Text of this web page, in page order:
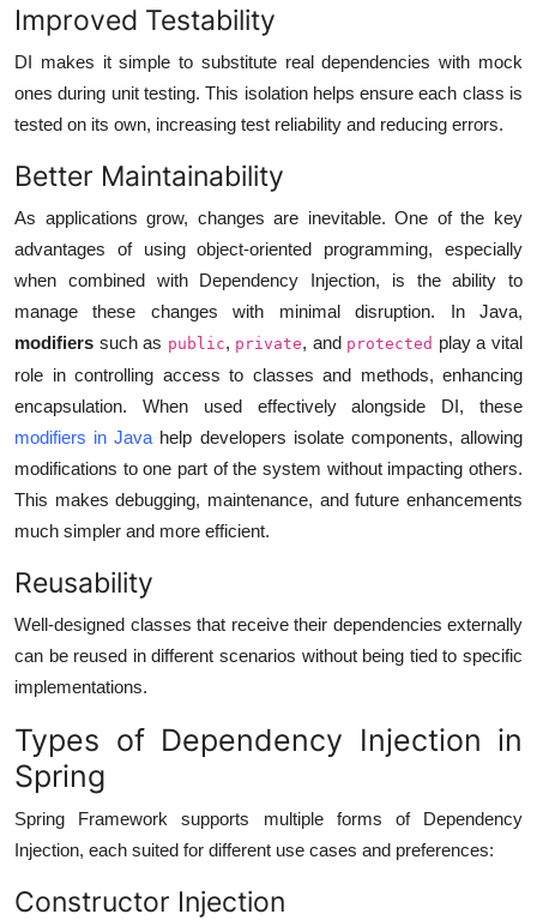
Improved Testability
DI makes it simple to substitute real dependencies with mock
ones during unit testing. This isolation helps ensure each class is
tested on its own, increasing test reliability and reducing errors.
Better Maintainability
As applications grow, changes are inevitable. One of the key
advantages of using object-oriented programming, especially
when combined with Dependency Injection, is the ability to
manage these changes with minimal disruption. In Java,
modifiers such as public, private, and protected play a vital
role in controlling access to classes and methods, enhancing
encapsulation. When used effectively alongside DI, these
modifiers in Java help developers isolate components, allowing
modifications to one part of the system without impacting others.
This makes debugging, maintenance, and future enhancements
much simpler and more efficient.
Reusability
Well-designed classes that receive their dependencies externally
can be reused in different scenarios without being tied to specific
implementations.
Types of Dependency Injection in
Spring
Spring Framework supports multiple forms of Dependency
Injection, each suited for different use cases and preferences:
Constructor Injection